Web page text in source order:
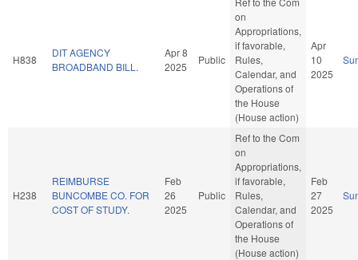
H838
DIT AGENCY
BROADBAND BILL.
Apr 8
2025
Public
on
Appropriations,
if favorable,
Rules,
Calendar, and
Operations of
the House
(House action)
Apr
10
2025
H238
REIMBURSE
BUNCOMBE CO. FOR
COST OF STUDY.
Feb
26
2025
Public
Ref to the Com
on
Appropriations,
if favorable,
Rules,
Calendar, and
Operations of
the House
(House action)
Feb
27
2025